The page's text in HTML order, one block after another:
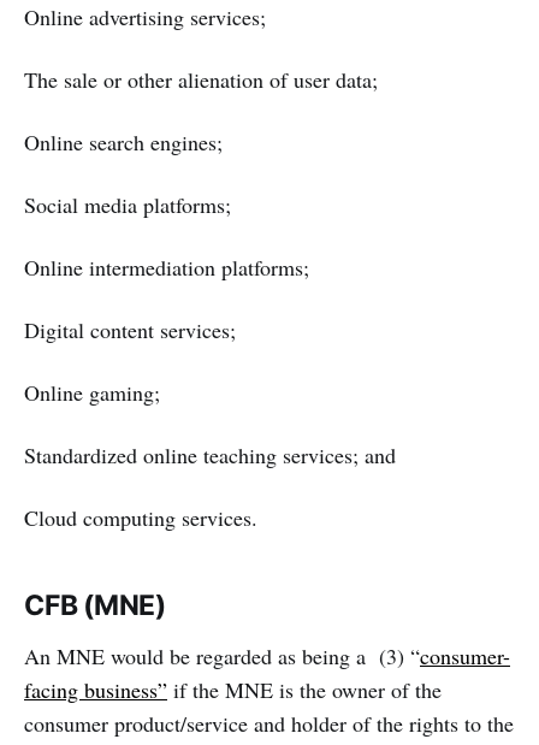
Online advertising services;
The sale or other alienation of user data;
Online search engines;
Social media platforms;
Online intermediation platforms;
Digital content services;
Online gaming;
Standardized online teaching services; and
Cloud computing services.
CFB (MNE)
An MNE would be regarded as being a (3) “consumer-
facing business” if the MNE is the owner of the
consumer product/service and holder of the rights to the